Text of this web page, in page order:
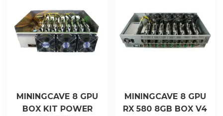
MININGCAVE 8 GPU
BOX KIT POWER
MININGCAVE 8 GPU
RX 580 8GB BOX V4